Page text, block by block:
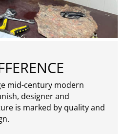
mid-century modern
designer and
is marked by quality and